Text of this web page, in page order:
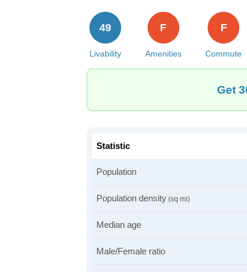
Livability
49
Amenities
F
Commute
F
Get
Statistic
Population
Population density (sq mi)
Median age
Male/Female ratio